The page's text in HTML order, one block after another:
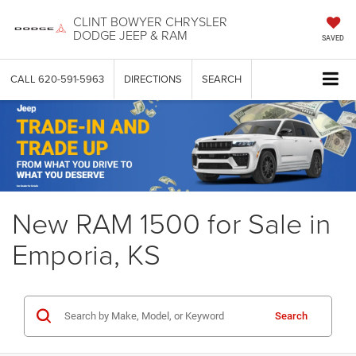
CLINT BOWYER CHRYSLER
DODGE JEEP & RAM SAVED
CALL 620-591-5963 DIRECTIONS SEARCH
New RAM 1500 for Sale in
Emporia, KS
Search